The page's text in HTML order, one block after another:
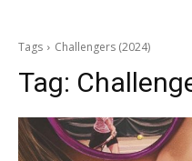
Tags Challengers (2024)
Tag: